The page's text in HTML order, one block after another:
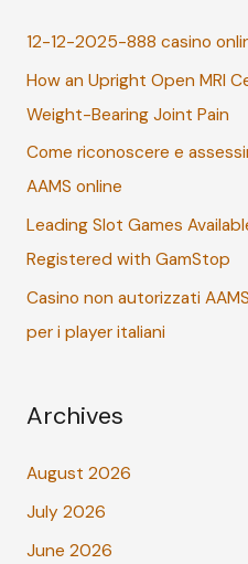
h
f
o
r
:
12-12-2025-888 casino
How an Upright Open MRI
Weight-Bearing Joint Pain
Come riconoscere e
AAMS online
Leading Slot Games
Registered with GamStop
Casino non autorizzati
per i player italiani
Archives
August 2026
July 2026
June 2026